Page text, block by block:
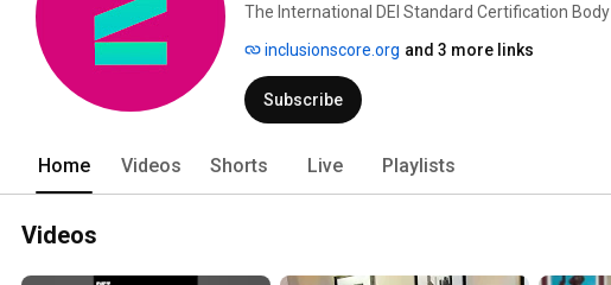
The International DEI Standard Certification Body
inclusionscore.org and 3 more links
Subscribe
Home Videos Shorts Live Playlists
Videos